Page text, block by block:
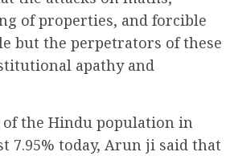
of properties, and forcible
but the perpetrators of these
apathy and
the Hindu population in
7.95% today, Arun ji said that